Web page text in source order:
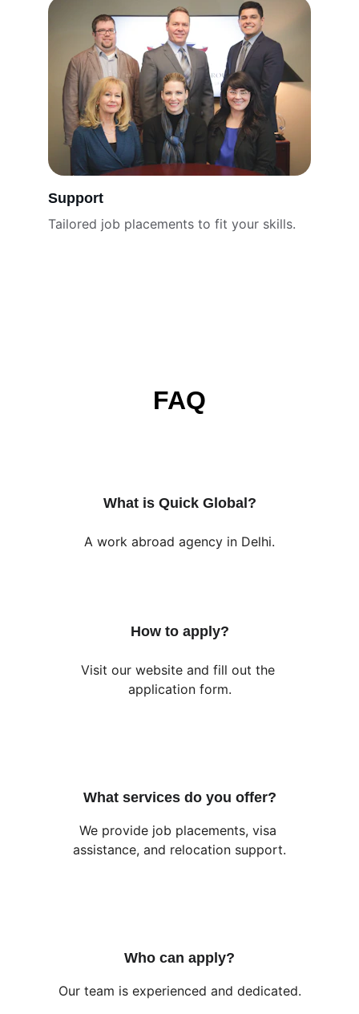
Tailored job placements to fit your skills.
Support
FAQ
What is Quick Global?
A work abroad agency in Delhi.
How to apply?
Visit our website and fill out the
application form.
What services do you offer?
We provide job placements, visa
assistance, and relocation support.
Our team is experienced and dedicated.
Who can apply?